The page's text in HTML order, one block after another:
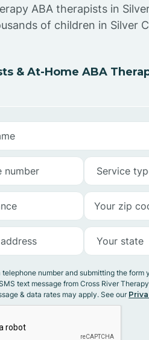
ABA therapists in
of children in Silver
& At-Home ABA
telephone number and submitting the form
text message from Cross River
& data rates may apply. See our